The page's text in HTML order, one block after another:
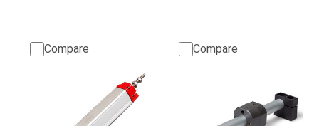
Compare Compare